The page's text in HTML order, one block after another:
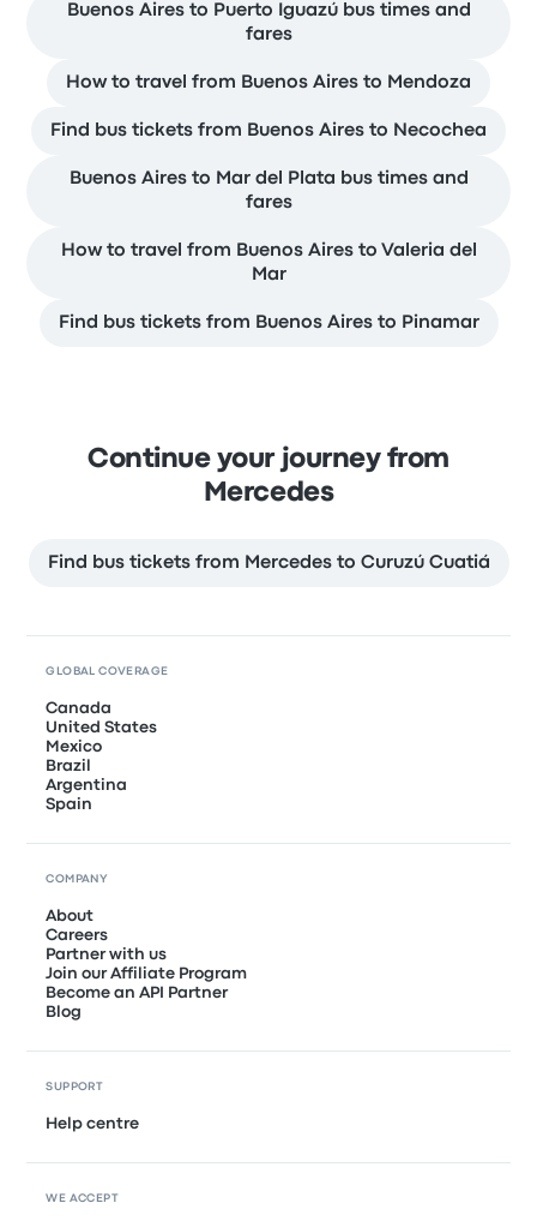
Buenos Aires to Puerto Iguazú bus times and
fares
How to travel from Buenos Aires to Mendoza
Find bus tickets from Buenos Aires to Necochea
Buenos Aires to Mar del Plata bus times and
fares
How to travel from Buenos Aires to Valeria del
Mar
Find bus tickets from Buenos Aires to Pinamar
Continue your journey from
Mercedes
Find bus tickets from Mercedes to Curuzú Cuatiá
GLOBAL COVERAGE
Canada
United States
Mexico
Brazil
Argentina
Spain
COMPANY
About
Careers
Partner with us
Join our Affiliate Program
Become an API Partner
Blog
SUPPORT
Help centre
WE ACCEPT